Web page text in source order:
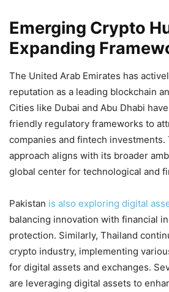
Emerging Crypto
Expanding
The United Arab Emirates has
reputation as a leading blockchain
Cities like Dubai and Abu Dhabi
friendly regulatory frameworks to
companies and fintech investments.
approach aligns with its broader
global center for technological and
Pakistan is also exploring digital
balancing innovation with financial
protection. Similarly, Thailand
crypto industry, implementing
for digital assets and exchanges.
are leveraging digital assets to